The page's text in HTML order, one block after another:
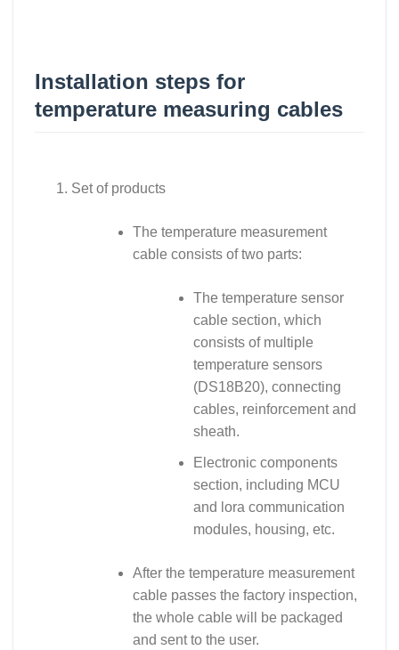
Installation steps for
temperature measuring cables
Set of products
The temperature measurement
cable consists of two parts:
The temperature sensor
cable section, which
consists of multiple
temperature sensors
(DS18B20), connecting
cables, reinforcement and
sheath.
Electronic components
section, including MCU
and lora communication
modules, housing, etc.
After the temperature measurement
cable passes the factory inspection,
the whole cable will be packaged
and sent to the user.